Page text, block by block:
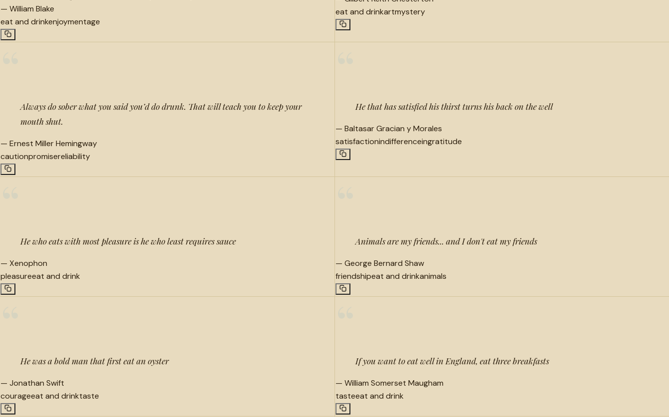
— William Blake
eat and drinkenjoymentage
eat and drinkartmystery
Always do sober what you said you’d do drunk. That will teach you to keep your
mouth shut.
— Ernest Miller Hemingway
cautionpromisereliability
He that has satisfied his thirst turns his back on the well
— Baltasar Gracian y Morales
satisfactionindifferenceingratitude
He who eats with most pleasure is he who least requires sauce
— Xenophon
pleasureeat and drink
Animals are my friends... and I don't eat my friends
— George Bernard Shaw
friendshipeat and drinkanimals
He was a bold man that first eat an oyster
— Jonathan Swift
courageeat and drinktaste
If you want to eat well in England, eat three breakfasts
— William Somerset Maugham
tasteeat and drink